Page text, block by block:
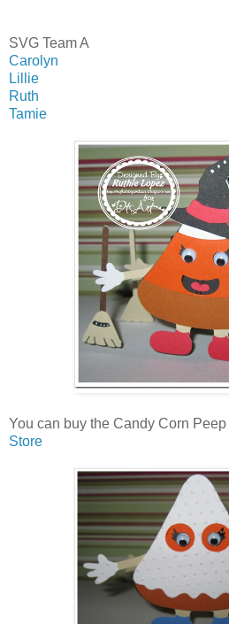
SVG Team A
Carolyn
Lillie
Ruth
Tamie
You can buy the Candy Corn
Store